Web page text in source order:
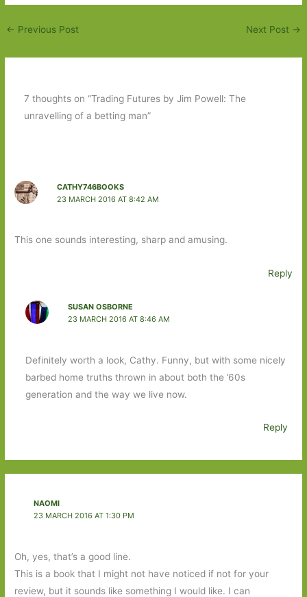
← Previous Post Next Post →
7 thoughts on “Trading Futures by Jim Powell: The
unravelling of a betting man”
CATHY746BOOKS
23 MARCH 2016 AT 8:42 AM
This one sounds interesting, sharp and amusing.
Reply
SUSAN OSBORNE
23 MARCH 2016 AT 8:46 AM
Definitely worth a look, Cathy. Funny, but with some nicely
barbed home truths thrown in about both the ’60s
generation and the way we live now.
Reply
NAOMI
23 MARCH 2016 AT 1:30 PM
Oh, yes, that’s a good line.
This is a book that I might not have noticed if not for your
review, but it sounds like something I would like. I can